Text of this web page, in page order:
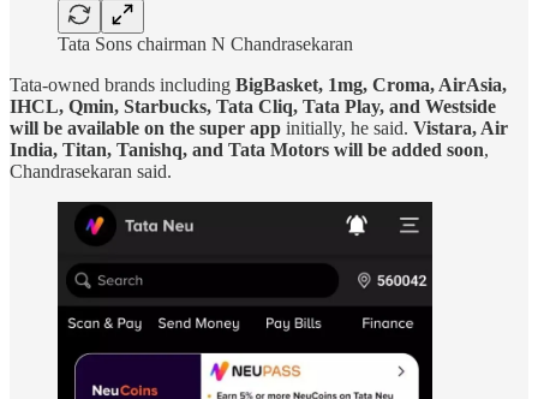
Tata Sons chairman N Chandrasekaran
Tata-owned brands including BigBasket, 1mg, Croma, AirAsia,
IHCL, Qmin, Starbucks, Tata Cliq, Tata Play, and Westside
will be available on the super app initially, he said. Vistara, Air
India, Titan, Tanishq, and Tata Motors will be added soon,
Chandrasekaran said.